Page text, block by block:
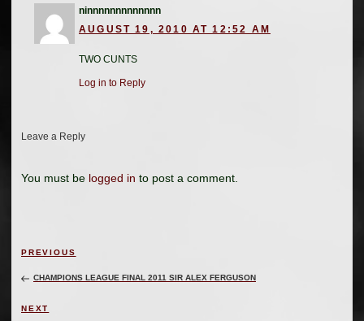
ninnnnnnnnnnnnn
AUGUST 19, 2010 AT 12:52 AM
TWO CUNTS
Log in to Reply
Leave a Reply
You must be logged in to post a comment.
navigation
Previous
Post
PREVIOUS
CHAMPIONS LEAGUE FINAL 2011 SIR ALEX FERGUSON
Next
NEXT